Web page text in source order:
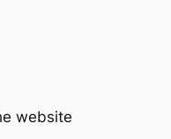
website